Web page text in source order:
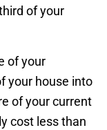
of your
of your
your house into
of your current
cost less than